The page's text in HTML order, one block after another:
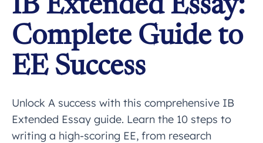
IB Extended Essay:
Complete Guide to
EE Success
Unlock A success with this comprehensive IB
Extended Essay guide. Learn the 10 steps to
writing a high-scoring EE, from research